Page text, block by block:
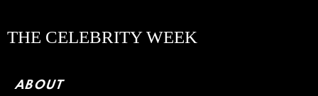
THE CELEBRITY WEEK
ABOUT